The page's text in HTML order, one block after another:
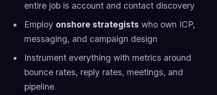
entire job is account and contact discovery
Employ onshore strategists who own ICP,
messaging, and campaign design
Instrument everything with metrics around
bounce rates, reply rates, meetings, and
pipeline